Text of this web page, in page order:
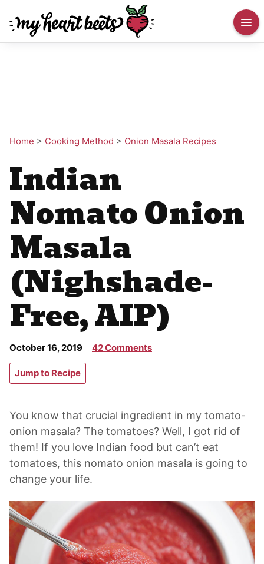
Home > Cooking Method > Onion Masala Recipes
Indian
Nomato Onion
Masala
(Nighshade-
Free, AIP)
October 16, 2019 42 Comments
Jump to Recipe
You know that crucial ingredient in my tomato-
onion masala? The tomatoes? Well, I got rid of
them! If you love Indian food but can’t eat
tomatoes, this nomato onion masala is going to
change your life.